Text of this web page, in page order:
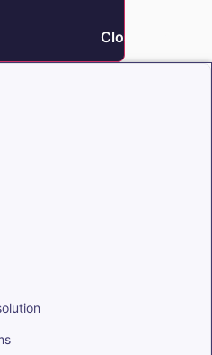
Close Litigation